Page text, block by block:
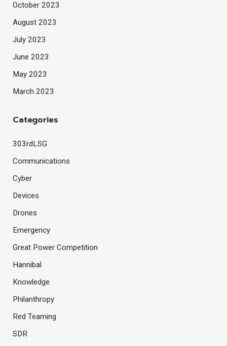
October 2023
August 2023
July 2023
June 2023
May 2023
March 2023
Categories
303rdLSG
Communications
Cyber
Devices
Drones
Emergency
Great Power Competition
Hannibal
Knowledge
Philanthropy
Red Teaming
SDR